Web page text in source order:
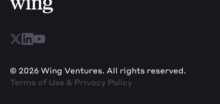
© 2026 Wing Ventures. All rights reserved.
Terms of Use & Privacy Policy